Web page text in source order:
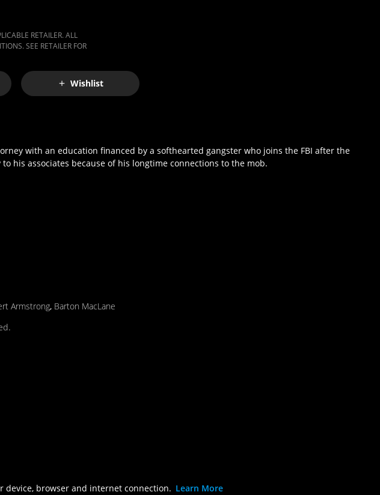
RETAILER. ALL
SEE RETAILER FOR
Wishlist
with an education financed by a softhearted gangster who joins the FBI after the
his associates because of his longtime connections to the mob.
Armstrong, Barton MacLane
device, browser and internet connection. Learn More